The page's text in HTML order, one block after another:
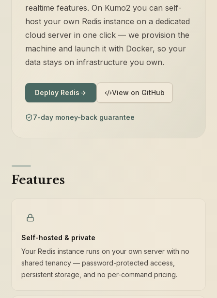
realtime features. On Kumo2 you can self-
host your own Redis instance on a dedicated
cloud server in one click — we provision the
machine and launch it with Docker, so your
data stays on infrastructure you own.
Deploy Redis View on GitHub
7-day money-back guarantee
Features
Self-hosted & private
Your Redis instance runs on your own server with no
shared tenancy — password-protected access,
persistent storage, and no per-command pricing.